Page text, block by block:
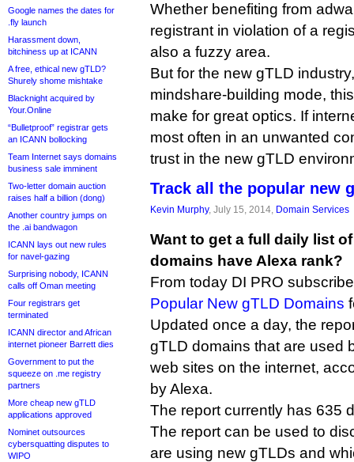
Google names the dates for
.fly launch
Harassment down,
bitchiness up at ICANN
A free, ethical new gTLD?
Shurely shome mishtake
Blacknight acquired by
Your.Online
“Bulletproof” registrar gets
an ICANN bollocking
Team Internet says domains
business sale imminent
Two-letter domain auction
raises half a billion (dong)
Another country jumps on
the .ai bandwagon
ICANN lays out new rules
for navel-gazing
Surprising nobody, ICANN
calls off Oman meeting
Four registrars get
terminated
ICANN director and African
internet pioneer Barrett dies
Government to put the
squeeze on .me registry
partners
More cheap new gTLD
applications approved
Nominet outsources
cybersquatting disputes to
WIPO
Whether benefiting from
registrant in violation of a
also a fuzzy area.
But for the new gTLD
mindshare-building mode,
make for great optics. If
most often in an unwanted
trust in the new gTLD
Track all the popular new
Kevin Murphy, July 15, 2014, Domain Services
Want to get a full daily list
domains have Alexa rank?
From today DI PRO
Popular New gTLD Domains
Updated once a day, the
gTLD domains that are used
web sites on the internet,
by Alexa.
The report currently has 635
The report can be used to
are using new gTLDs and